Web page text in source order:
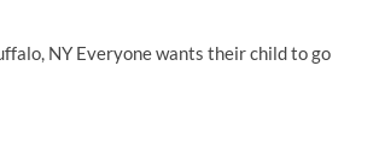
NY Everyone wants their child to go